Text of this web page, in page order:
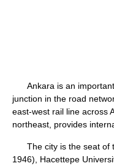
Ankara is an important
junction in the road
east-west rail line across
northeast, provides
The city is the seat of
1946), Hacettepe